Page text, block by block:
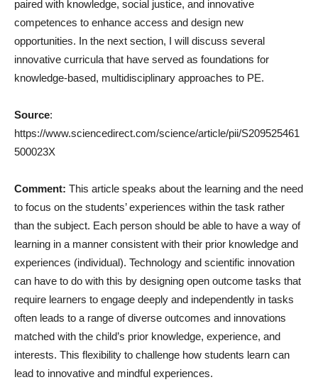
paired with knowledge, social justice, and innovative
competences to enhance access and design new
opportunities. In the next section, I will discuss several
innovative curricula that have served as foundations for
knowledge-based, multidisciplinary approaches to PE.
Source:
https://www.sciencedirect.com/science/article/pii/S209525461
500023X
Comment: This article speaks about the learning and the need
to focus on the students’ experiences within the task rather
than the subject. Each person should be able to have a way of
learning in a manner consistent with their prior knowledge and
experiences (individual). Technology and scientific innovation
can have to do with this by designing open outcome tasks that
require learners to engage deeply and independently in tasks
often leads to a range of diverse outcomes and innovations
matched with the child’s prior knowledge, experience, and
interests. This flexibility to challenge how students learn can
lead to innovative and mindful experiences.